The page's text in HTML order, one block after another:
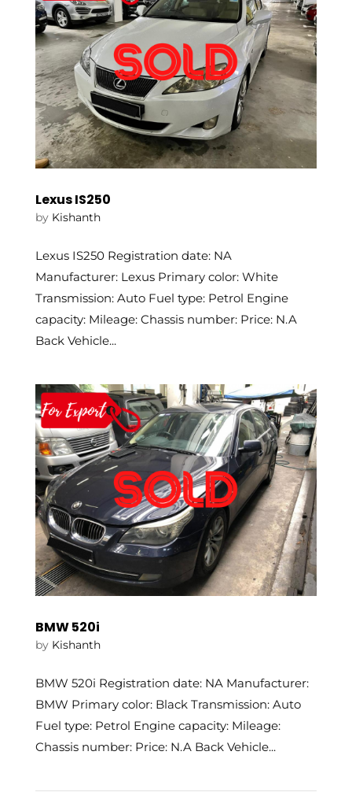
Lexus IS250
by Kishanth
Lexus IS250 Registration date: NA
Manufacturer: Lexus Primary color: White
Transmission: Auto Fuel type: Petrol Engine
capacity: Mileage: Chassis number: Price: N.A
Back Vehicle...
BMW 520i
by Kishanth
BMW 520i Registration date: NA Manufacturer:
BMW Primary color: Black Transmission: Auto
Fuel type: Petrol Engine capacity: Mileage:
Chassis number: Price: N.A Back Vehicle...